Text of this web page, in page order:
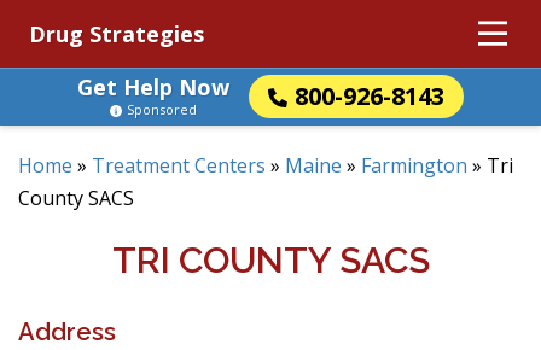
Drug Strategies
Get Help Now
800-926-8143
Sponsored
Home » Treatment Centers » Maine » Farmington » Tri
County SACS
TRI COUNTY SACS
Address